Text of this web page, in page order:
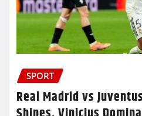
SPORT
Real Madrid vs